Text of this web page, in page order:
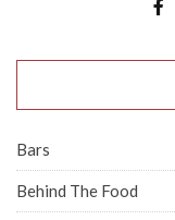
Bars
Behind The Food